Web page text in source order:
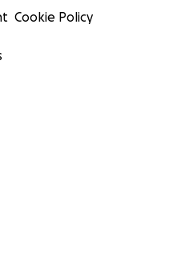
Cookie Policy